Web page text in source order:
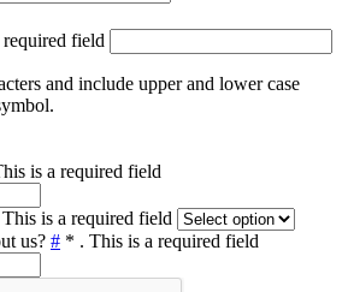
field
and include upper and lower case
is a required field
This is a required field
us? # * . This is a required field